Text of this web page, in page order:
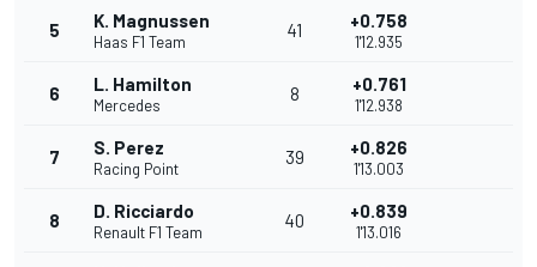
5 K. Magnussen
Haas F1 Team
41 +0.758
1'12.935
6 L. Hamilton
Mercedes
8 +0.761
1'12.938
7 S. Perez
Racing Point
39 +0.826
1'13.003
8 D. Ricciardo
Renault F1 Team
40 +0.839
1'13.016